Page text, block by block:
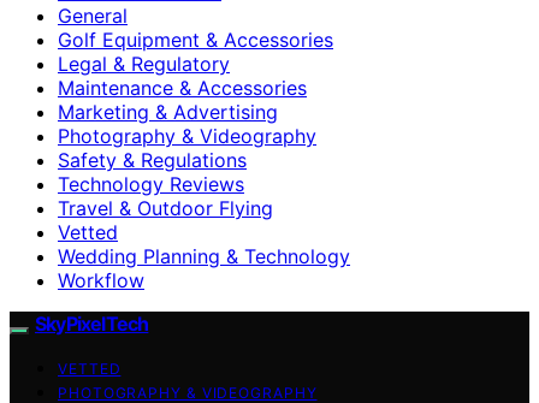
General
Golf Equipment & Accessories
Legal & Regulatory
Maintenance & Accessories
Marketing & Advertising
Photography & Videography
Safety & Regulations
Technology Reviews
Travel & Outdoor Flying
Vetted
Wedding Planning & Technology
Workflow
SkyPixelTech
VETTED
PHOTOGRAPHY & VIDEOGRAPHY